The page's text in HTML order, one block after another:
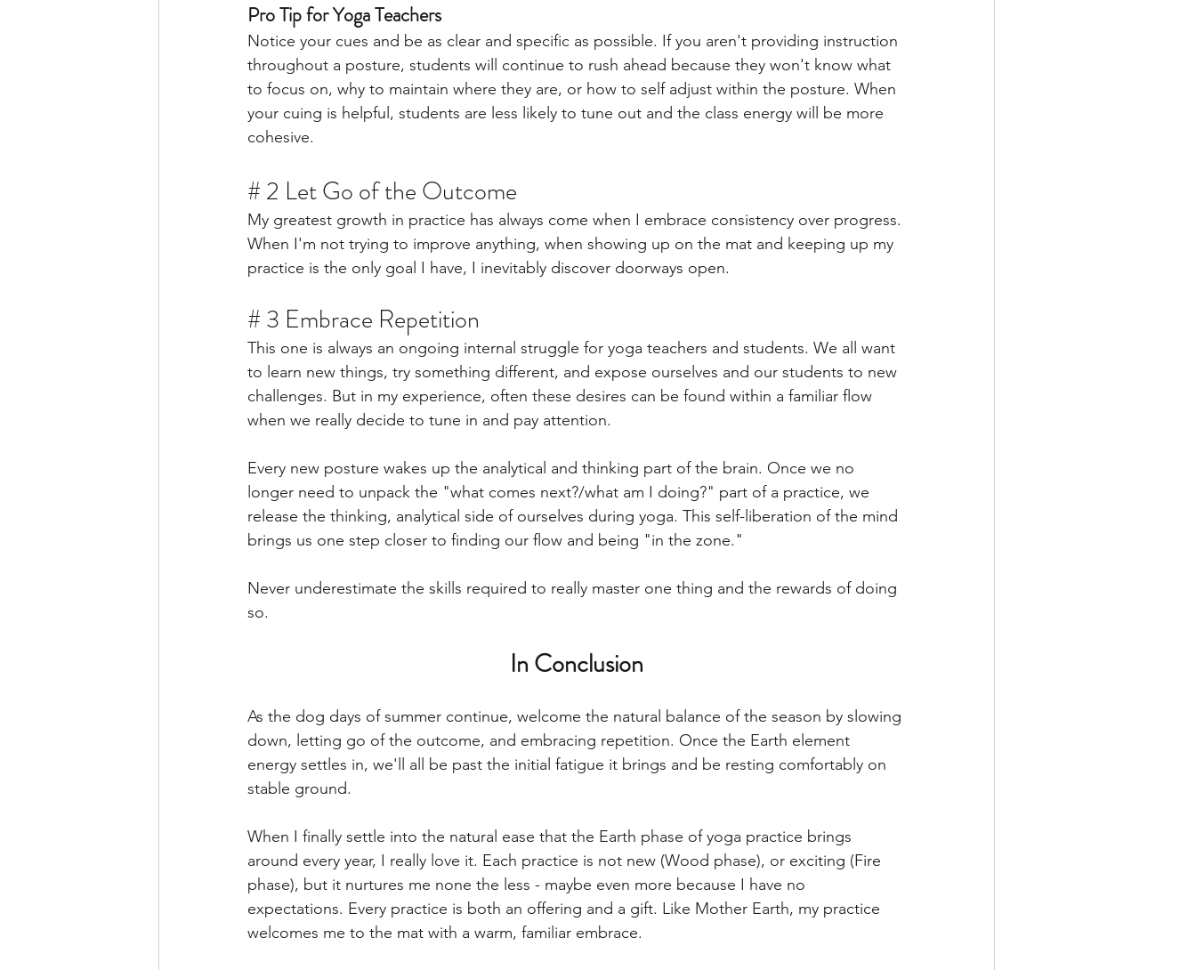
Pro Tip for Yoga Teachers
Notice your cues and be as clear and specific as possible. If you aren't providing instruction
throughout a posture, students will continue to rush ahead because they won't know what
to focus on, why to maintain where they are, or how to self adjust within the posture. When
your cuing is helpful, students are less likely to tune out and the class energy will be more
cohesive.
# 2 Let Go of the Outcome
My greatest growth in practice has always come when I embrace consistency over progress.
When I'm not trying to improve anything, when showing up on the mat and keeping up my
practice is the only goal I have, I inevitably discover doorways open.
# 3 Embrace Repetition
This one is always an ongoing internal struggle for yoga teachers and students. We all want
to learn new things, try something different, and expose ourselves and our students to new
challenges. But in my experience, often these desires can be found within a familiar flow
when we really decide to tune in and pay attention.
Every new posture wakes up the analytical and thinking part of the brain. Once we no
longer need to unpack the "what comes next?/what am I doing?" part of a practice, we
release the thinking, analytical side of ourselves during yoga. This self-liberation of the mind
brings us one step closer to finding our flow and being "in the zone."
Never underestimate the skills required to really master one thing and the rewards of doing
so.
In Conclusion
As the dog days of summer continue, welcome the natural balance of the season by slowing
down, letting go of the outcome, and embracing repetition. Once the Earth element
energy settles in, we'll all be past the initial fatigue it brings and be resting comfortably on
stable ground.
When I finally settle into the natural ease that the Earth phase of yoga practice brings
around every year, I really love it. Each practice is not new (Wood phase), or exciting (Fire
phase), but it nurtures me none the less - maybe even more because I have no
expectations. Every practice is both an offering and a gift. Like Mother Earth, my practice
welcomes me to the mat with a warm, familiar embrace.